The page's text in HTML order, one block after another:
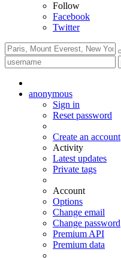
Follow
Facebook
Twitter
anonymous
Sign in
Reset password
Create an account
Activity
Latest updates
Private tags
Account
Options
Change email
Change password
Premium API
Premium data